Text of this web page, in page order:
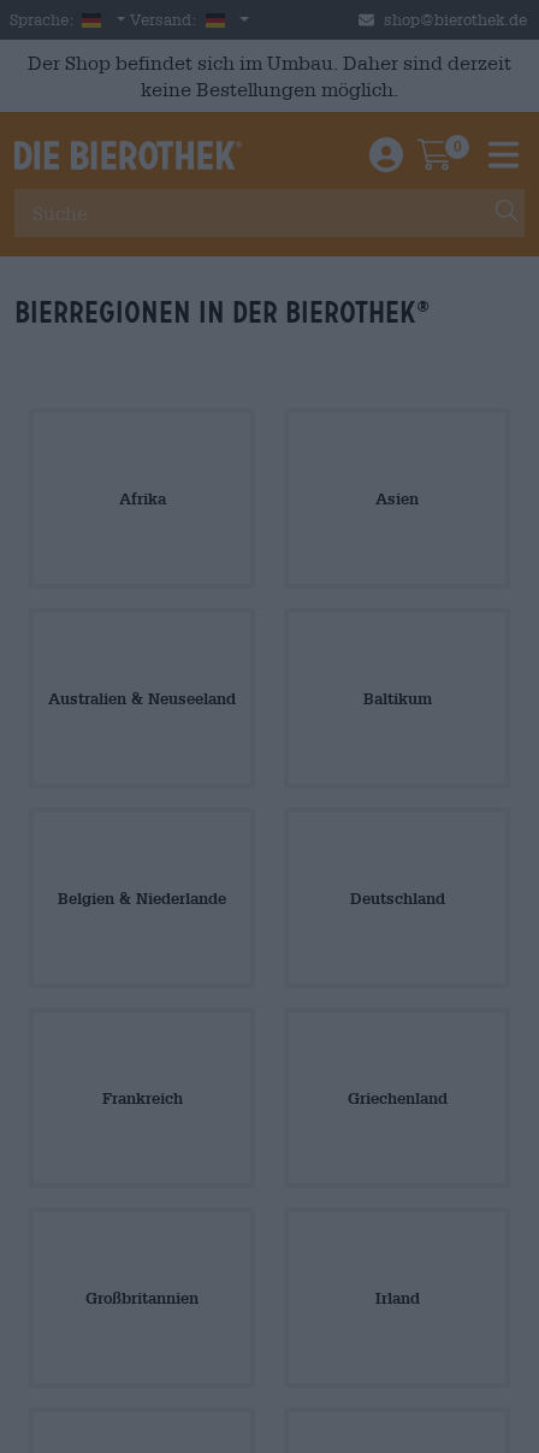
Skip to main content
Sprache: German
Versand: Deutschland shop@bierothek.de
Der Shop befindet sich im Umbau. Daher sind derzeit
keine Bestellungen möglich.
Einloggen /
0
Bierregionen in der Bierothek®
Afrika Asien
Australien & Neuseeland Baltikum
Belgien & Niederlande Deutschland
Frankreich Griechenland
Großbritannien Irland